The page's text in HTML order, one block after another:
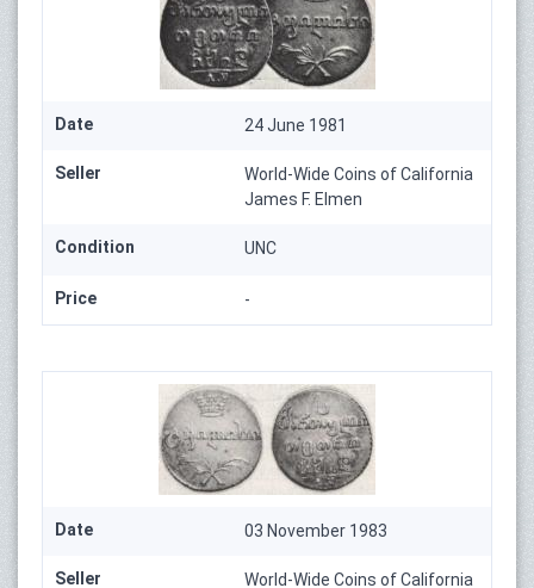
Date 24 June 1981
Seller
World-Wide Coins of California
James F. Elmen
Condition UNC
Price -
Date 03 November 1983
Seller
World-Wide Coins of California